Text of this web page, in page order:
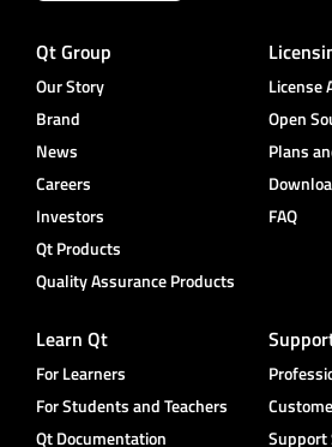
Qt Group
Our Story
Brand
News
Careers
Investors
Qt Products
Quality Assurance Products
License
Open
Plans
FAQ
Learn Qt
For Learners
For Students and Teachers
Qt Documentation
Support